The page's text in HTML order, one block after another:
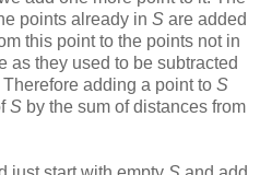
points already in S are added
this point to the points not in
as they used to be subtracted
adding a point to S
S by the sum of distances from